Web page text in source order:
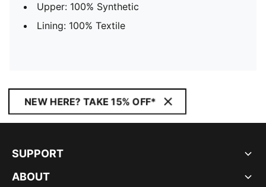
Upper: 100% Synthetic
Lining: 100% Textile
NEW HERE? TAKE 15% OFF*
SUPPORT
ABOUT